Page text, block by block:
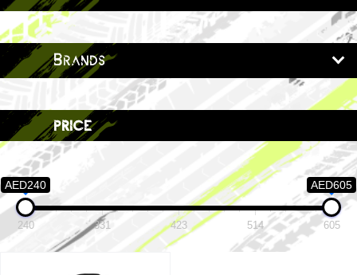
Brands
price
AED240 AED605
240 331 423 514 605